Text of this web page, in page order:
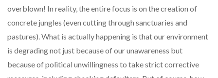
overblown! In reality, the entire focus is on the creation of
concrete jungles (even cutting through sanctuaries and
pastures). What is actually happening is that our environment
is degrading not just because of our unawareness but
because of political unwillingness to take strict corrective